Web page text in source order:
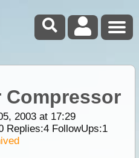
Compressor
2003 at 17:29
Replies:4FollowUps:1